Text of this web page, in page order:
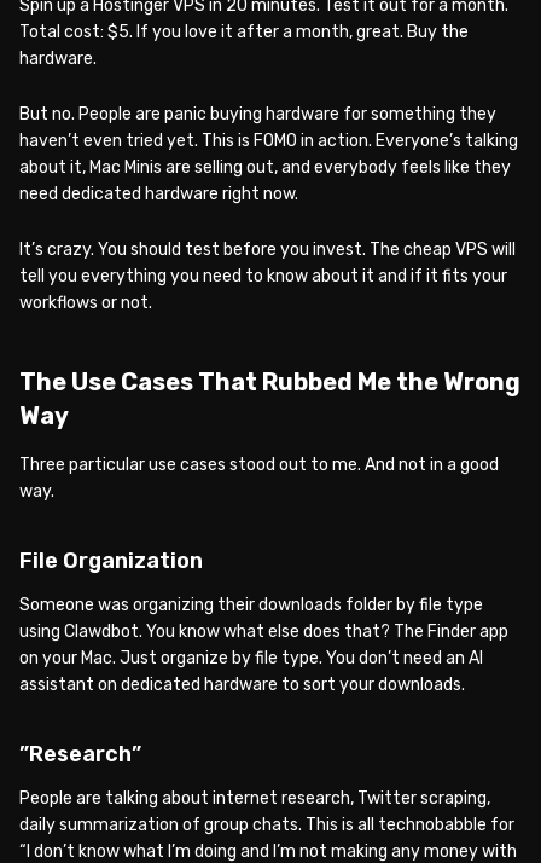
Spin up a Hostinger VPS in 20 minutes. Test it out for a month.
Total cost: $5. If you love it after a month, great. Buy the
hardware.
But no. People are panic buying hardware for something they
haven’t even tried yet. This is FOMO in action. Everyone’s talking
about it, Mac Minis are selling out, and everybody feels like they
need dedicated hardware right now.
It’s crazy. You should test before you invest. The cheap VPS will
tell you everything you need to know about it and if it fits your
workflows or not.
The Use Cases That Rubbed Me the Wrong
Way
Three particular use cases stood out to me. And not in a good
way.
File Organization
Someone was organizing their downloads folder by file type
using Clawdbot. You know what else does that? The Finder app
on your Mac. Just organize by file type. You don’t need an AI
assistant on dedicated hardware to sort your downloads.
”Research”
People are talking about internet research, Twitter scraping,
daily summarization of group chats. This is all technobabble for
“I don’t know what I’m doing and I’m not making any money with